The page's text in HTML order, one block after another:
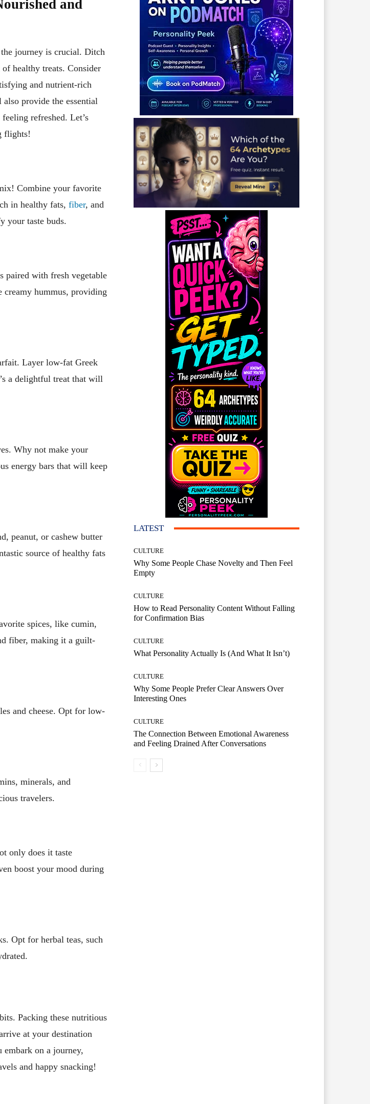
and
journey is crucial. Ditch
healthy treats. Consider
and nutrient-rich
provide the essential
refreshed. Let’s
flights!
Combine your favorite
in healthy fats, fiber, and
your taste buds.
paired with fresh vegetable
creamy hummus, providing
Layer low-fat Greek
a delightful treat that will
Why not make your
energy bars that will keep
peanut, or cashew butter
source of healthy fats
spices, like cumin,
fiber, making it a guilt-
and cheese. Opt for low-
minerals, and
travelers.
only does it taste
boost your mood during
Opt for herbal teas, such
Packing these nutritious
at your destination
on a journey,
and happy snacking!
LATEST
CULTURE
Why Some People Chase Novelty and Then Feel
Empty
CULTURE
How to Read Personality Content Without Falling
for Confirmation Bias
CULTURE
What Personality Actually Is (And What It Isn’t)
CULTURE
Why Some People Prefer Clear Answers Over
Interesting Ones
CULTURE
The Connection Between Emotional Awareness
and Feeling Drained After Conversations